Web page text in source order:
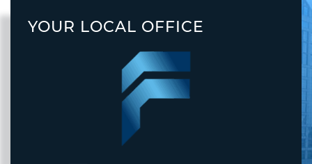
YOUR LOCAL OFFICE